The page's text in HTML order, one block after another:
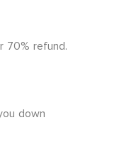
70% refund.
down